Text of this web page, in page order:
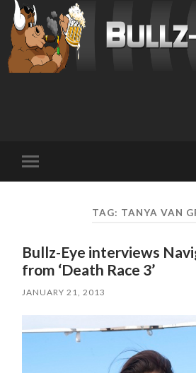
mobile
TAG: TANYA VAN
Bullz-Eye interviews
from ‘Death Race 3’
JANUARY 21, 2013